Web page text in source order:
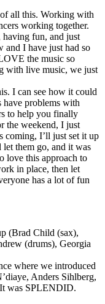
of all this. Working with
working together.
having fun, and just
and I have just had so
the music so
with live music, we just
I can see how it could
have problems with
to help you finally
the weekend, I just
coming, I’ll just set it up
let them go, and it was
love this approach to
in place, then let
has a lot of fun
(Brad Child (sax),
(drums), Georgia
where we introduced
Anders Sihlberg,
was SPLENDID.